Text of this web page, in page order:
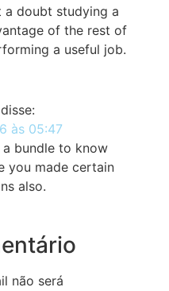
doubt studying a
of the rest of
a useful job.
disse:
às 05:47
bundle to know
you made certain
also.
não será